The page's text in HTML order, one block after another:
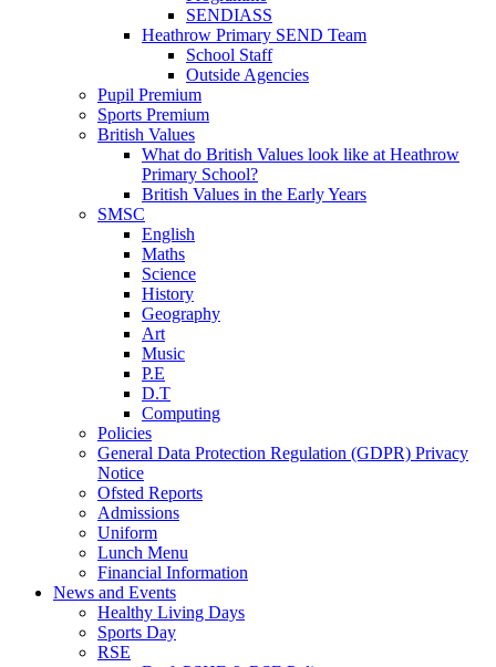
SENDIASS
Heathrow Primary SEND Team
School Staff
Outside Agencies
Pupil Premium
Sports Premium
British Values
What do British Values look like at Heathrow
Primary School?
British Values in the Early Years
SMSC
English
Maths
Science
History
Geography
Art
Music
P.E
D.T
Computing
Policies
General Data Protection Regulation (GDPR) Privacy
Notice
Ofsted Reports
Admissions
Uniform
Lunch Menu
Financial Information
News and Events
Healthy Living Days
Sports Day
RSE